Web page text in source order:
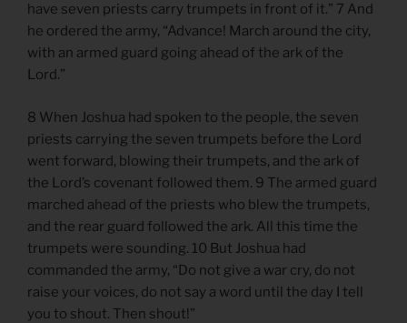
have seven priests carry trumpets in front of it.” 7 And
he ordered the army, “Advance! March around the city,
with an armed guard going ahead of the ark of the
Lord.”
8 When Joshua had spoken to the people, the seven
priests carrying the seven trumpets before the Lord
went forward, blowing their trumpets, and the ark of
the Lord’s covenant followed them. 9 The armed guard
marched ahead of the priests who blew the trumpets,
and the rear guard followed the ark. All this time the
trumpets were sounding. 10 But Joshua had
commanded the army, “Do not give a war cry, do not
raise your voices, do not say a word until the day I tell
you to shout. Then shout!”